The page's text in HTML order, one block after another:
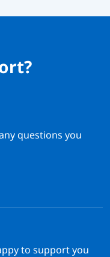
questions you
to support you